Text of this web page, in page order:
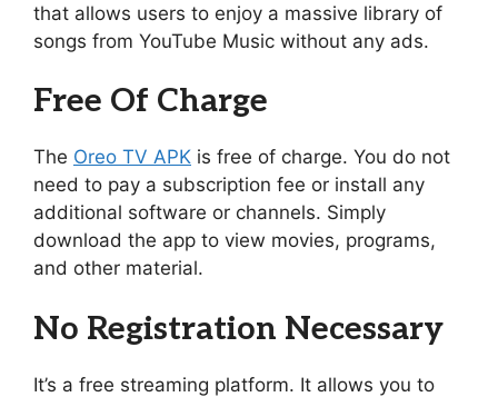
that allows users to enjoy a massive library of
songs from YouTube Music without any ads.
Free Of Charge
The Oreo TV APK is free of charge. You do not
need to pay a subscription fee or install any
additional software or channels. Simply
download the app to view movies, programs,
and other material.
No Registration Necessary
It’s a free streaming platform. It allows you to